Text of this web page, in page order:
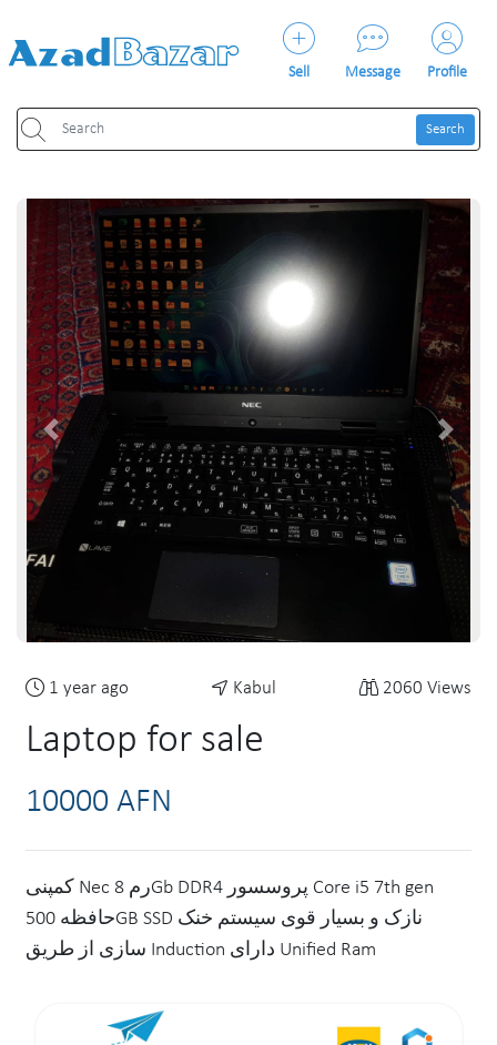
Sell Message Profile
Search
Previous Next
1 year ago Kabul 2060 Views
Laptop for sale
10000 AFN
کمپنی Nec رم 8Gb DDR4 پروسسور Core i5 7th gen
حافظه 500GB SSD نازک و بسیار قوی سیستم خنک
سازی از طریق Induction دارای Unified Ram